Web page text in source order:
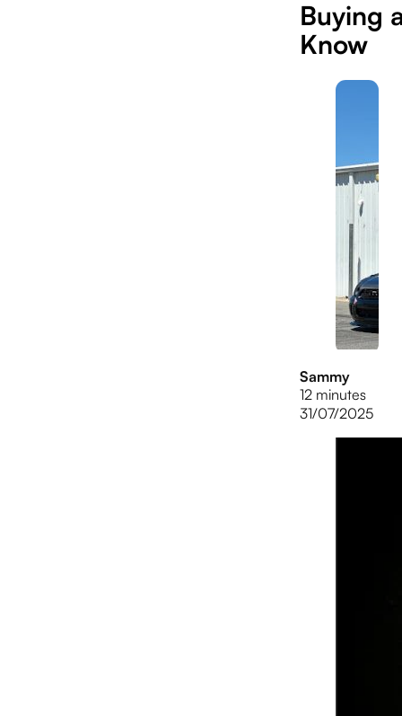
Buying
Know
Sammy
12 minutes
31/07/2025